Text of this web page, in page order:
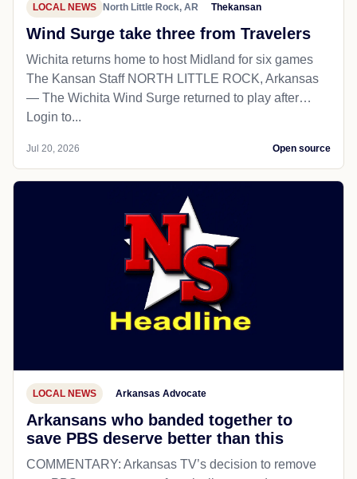
LOCAL NEWS North Little Rock, AR Thekansan
Wind Surge take three from Travelers
Wichita returns home to host Midland for six games
The Kansan Staff NORTH LITTLE ROCK, Arkansas
— The Wichita Wind Surge returned to play after…
Login to...
Jul 20, 2026 Open source
LOCAL NEWS Arkansas Advocate
Arkansans who banded together to
save PBS deserve better than this
COMMENTARY: Arkansas TV’s decision to remove